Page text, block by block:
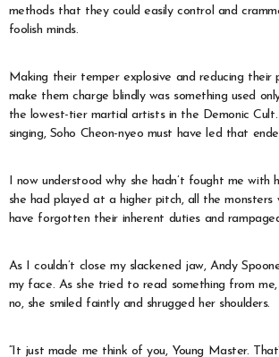
methods that they could easily control and
foolish minds.
Making their temper explosive and reducing their
make them charge blindly was something used
the lowest-tier martial artists in the Demonic
singing, Soho Cheon-nyeo must have led that
I now understood why she hadn’t fought me
she had played at a higher pitch, all the monsters
have forgotten their inherent duties and
As I couldn’t close my slackened jaw, Andy
my face. As she tried to read something from
no, she smiled faintly and shrugged her shoulders.
“It just made me think of you, Young Master.